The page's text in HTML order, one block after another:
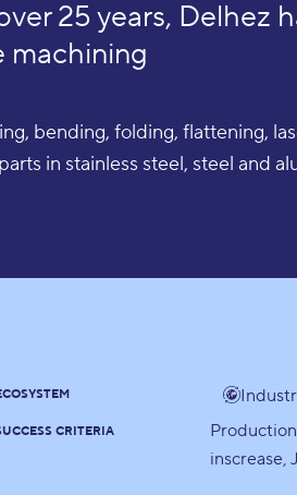
25 years, Delhez
machining
bending, folding, flattening,
in stainless steel, steel and
CRITERIA
inscrease